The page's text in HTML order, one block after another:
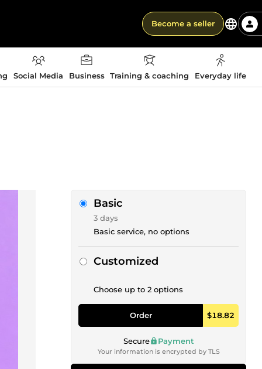
Become a seller
Social Media Business Training & coaching Everyday life
Basic
3 days
Basic service, no options
Customized
Choose up to 2 options
Order $18.82
Secure Payment
Your information is encrypted by TLS